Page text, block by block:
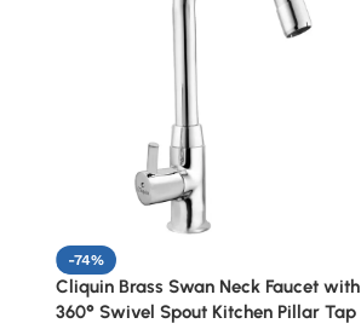
-74%
Cliquin Brass Swan Neck Faucet with
360° Swivel Spout Kitchen Pillar Tap